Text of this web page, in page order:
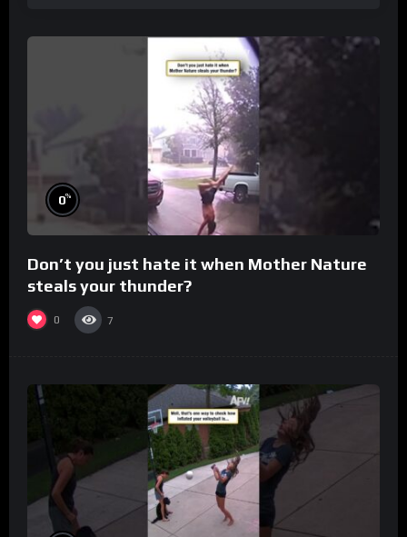
0%
Don’t you just hate it when Mother Nature
steals your thunder?
0 7